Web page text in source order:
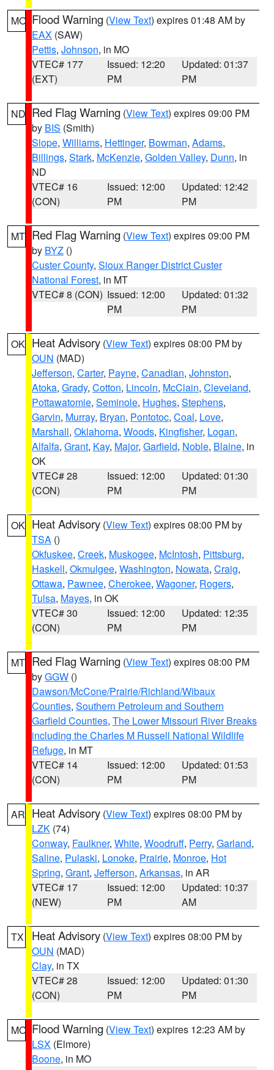
MO Flood Warning (View Text) expires 01:48 AM by
EAX (SAW)
Pettis, Johnson, in MO
VTEC# 177
(EXT)
Issued: 12:20
PM
Updated: 01:37
PM
ND Red Flag Warning (View Text) expires 09:00 PM
by BIS (Smith)
Slope, Williams, Hettinger, Bowman, Adams,
Billings, Stark, McKenzie, Golden Valley, Dunn, in
ND
VTEC# 16
(CON)
Issued: 12:00
PM
Updated: 12:42
PM
MT Red Flag Warning (View Text) expires 09:00 PM
by BYZ ()
Custer County, Sioux Ranger District Custer
National Forest, in MT
VTEC# 8 (CON) Issued: 12:00
PM
Updated: 01:32
PM
OK Heat Advisory (View Text) expires 08:00 PM by
OUN (MAD)
Jefferson, Carter, Payne, Canadian, Johnston,
Atoka, Grady, Cotton, Lincoln, McClain, Cleveland,
Pottawatomie, Seminole, Hughes, Stephens,
Garvin, Murray, Bryan, Pontotoc, Coal, Love,
Marshall, Oklahoma, Woods, Kingfisher, Logan,
Alfalfa, Grant, Kay, Major, Garfield, Noble, Blaine, in
OK
VTEC# 28
(CON)
Issued: 12:00
PM
Updated: 01:30
PM
OK Heat Advisory (View Text) expires 08:00 PM by
TSA ()
Okfuskee, Creek, Muskogee, McIntosh, Pittsburg,
Haskell, Okmulgee, Washington, Nowata, Craig,
Ottawa, Pawnee, Cherokee, Wagoner, Rogers,
Tulsa, Mayes, in OK
VTEC# 30
(CON)
Issued: 12:00
PM
Updated: 12:35
PM
MT Red Flag Warning (View Text) expires 08:00 PM
byGGW ()
Dawson/McCone/Prairie/Richland/Wibaux
Counties, Southern Petroleum and Southern
Garfield Counties, The Lower Missouri River Breaks
including the Charles M Russell National Wildlife
Refuge, in MT
VTEC# 14
(CON)
Issued: 12:00
PM
Updated: 01:53
PM
AR Heat Advisory (View Text) expires 08:00 PM by
LZK (74)
Conway, Faulkner, White, Woodruff, Perry, Garland,
Saline, Pulaski, Lonoke, Prairie, Monroe, Hot
Spring, Grant, Jefferson, Arkansas, in AR
VTEC# 17
(NEW)
Issued: 12:00
PM
Updated: 10:37
AM
TX Heat Advisory (View Text) expires 08:00 PM by
OUN (MAD)
Clay, in TX
VTEC# 28
(CON)
Issued: 12:00
PM
Updated: 01:30
PM
MO Flood Warning (View Text) expires 12:23 AM by
LSX (Elmore)
Boone, in MO